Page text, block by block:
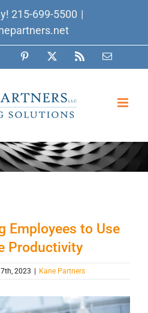
215-699-5500 |
FacebookPinterest Email
Employees to Use
Productivity
2023 | Kane Partners